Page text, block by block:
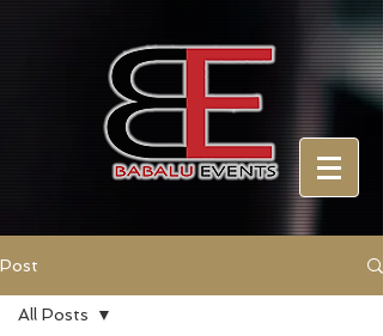
Post
All Posts